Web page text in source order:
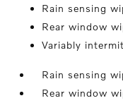
Rain sensing
Rear window
Variably
Rain sensing
Rear window